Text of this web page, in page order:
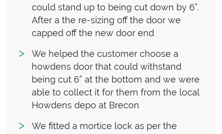
could stand up to being cut down by 6”.
After a the re-sizing off the door we
capped off the new door end
We helped the customer choose a
howdens door that could withstand
being cut 6” at the bottom and we were
able to collect it for them from the local
Howdens depo at Brecon
We fitted a mortice lock as per the